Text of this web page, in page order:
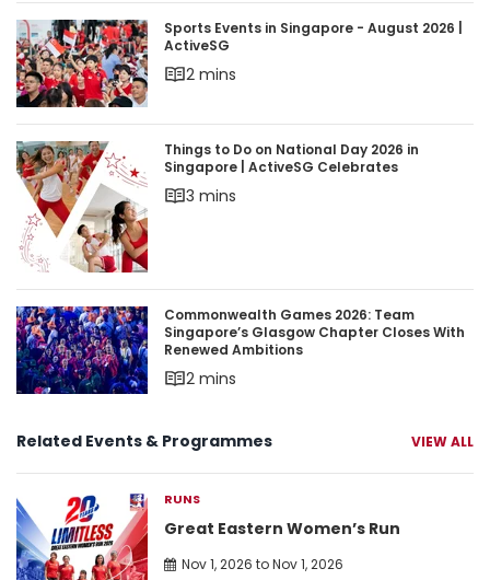
Sports Events in Singapore - August 2026 |
Sports Events in Singapore - August 2026 |
ActiveSG
2 mins
Things to Do on National Day 2026 in Singapore
Things to Do on National Day 2026 in
Singapore | ActiveSG Celebrates
3 mins
Commonwealth Games 2026: Team
Commonwealth Games 2026: Team
Singapore’s Glasgow Chapter Closes With
Renewed Ambitions
2 mins
Related Events & Programmes VIEW ALL
RUNS
Great Eastern Women’s Run
Nov 1, 2026 to Nov 1, 2026